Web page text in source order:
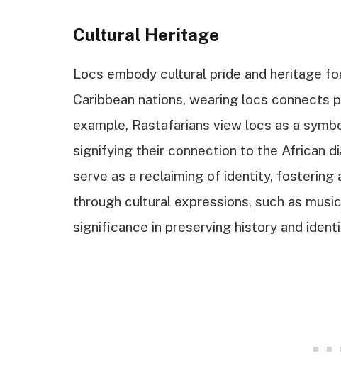
Cultural Heritage
Locs embody cultural pride and heritage
Caribbean nations, wearing locs connects
example, Rastafarians view locs as a
signifying their connection to the African
serve as a reclaiming of identity, fostering
through cultural expressions, such as
significance in preserving history and